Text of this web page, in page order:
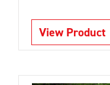
View Product